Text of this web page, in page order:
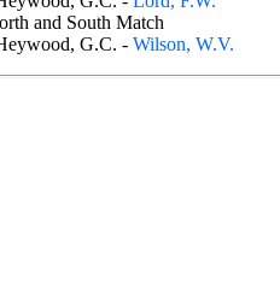
and South Match
G.C. - Wilson, W.V.